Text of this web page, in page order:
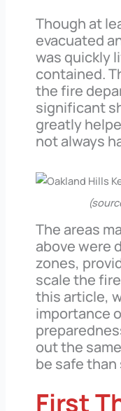
Though at
evacuated
was quickly
contained.
the fire
significant
greatly
not always
The areas
above were
zones,
scale the
this article,
importance
out the
be safe than
First